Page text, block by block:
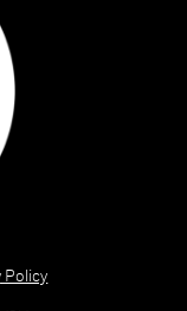
Policy